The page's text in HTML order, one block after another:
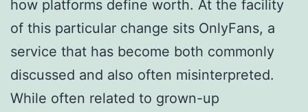
how platforms define worth. At the facility
of this particular change sits OnlyFans, a
service that has become both commonly
discussed and also often misinterpreted.
While often related to grown-up